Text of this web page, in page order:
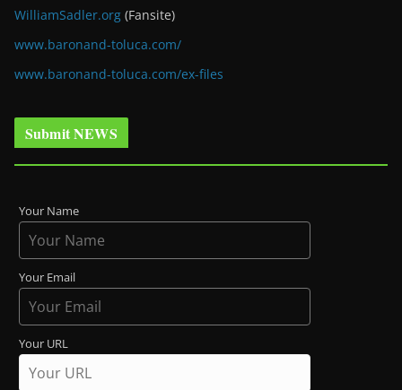
WilliamSadler.org (Fansite)
www.baronand-toluca.com/
www.baronand-toluca.com/ex-files
Submit NEWS
Your Name
Your Email
Your URL